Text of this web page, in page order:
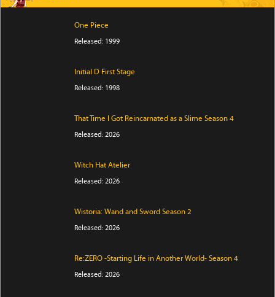
One Piece
Released: 1999
Initial D First Stage
Released: 1998
That Time I Got Reincarnated as a Slime Season 4
Released: 2026
Witch Hat Atelier
Released: 2026
Wistoria: Wand and Sword Season 2
Released: 2026
Re:ZERO -Starting Life in Another World- Season 4
Released: 2026